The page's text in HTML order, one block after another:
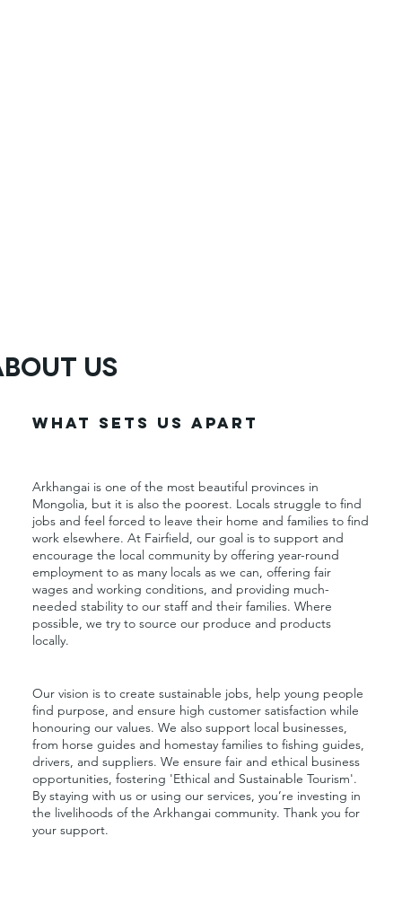
Us
What Sets Us Apart
Arkhangai is one of the most beautiful provinces in
Mongolia, but it is also the poorest. Locals struggle to find
jobs and feel forced to leave their home and families to find
work elsewhere. At Fairfield, our goal is to support and
encourage the local community by offering year-round
employment to as many locals as we can, offering fair
wages and working conditions, and providing much-
needed stability to our staff and their families. Where
possible, we try to source our produce and products
locally.
Our vision is to create sustainable jobs, help young people
find purpose, and ensure high customer satisfaction while
honouring our values. We also support local businesses,
from horse guides and homestay families to fishing guides,
drivers, and suppliers. We ensure fair and ethical business
opportunities, fostering 'Ethical and Sustainable Tourism'.
By staying with us or using our services, you’re investing in
the livelihoods of the Arkhangai community. Thank you for
your support.